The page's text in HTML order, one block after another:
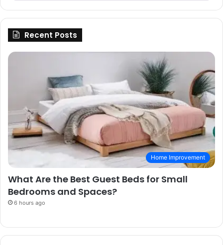
Recent Posts
Home Improvement
What Are the Best Guest Beds for Small
Bedrooms and Spaces?
6 hours ago